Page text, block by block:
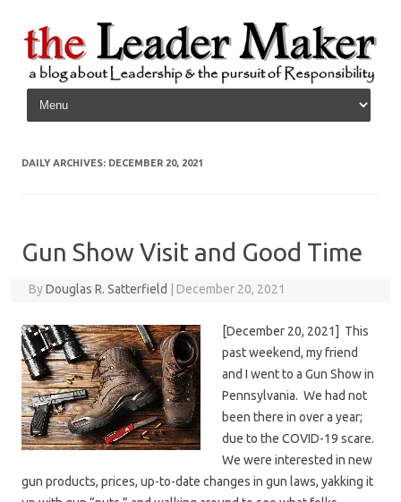
Skip to content
DAILY ARCHIVES: DECEMBER 20, 2021
Gun Show Visit and Good Time
ByDouglas R. Satterfield December 20, 2021
[December 20, 2021] This
past weekend, my friend
and I went to a Gun Show in
Pennsylvania. We had not
been there in over a year;
due to the COVID-19 scare.
We were interested in new
gun products, prices, up-to-date changes in gun laws, yakking it